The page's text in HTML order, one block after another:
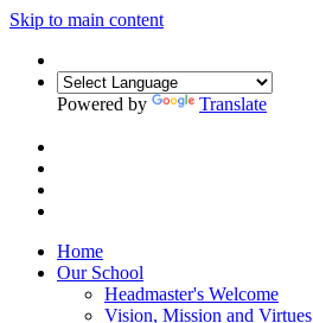
Skip to main content
Powered by Translate
Home
Our School
Headmaster's Welcome
Vision, Mission and Virtues